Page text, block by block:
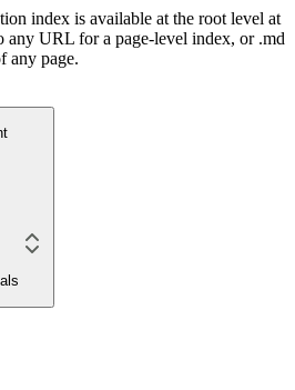
index is available at the root level at
any URL for a page-level index, or .md
any page.